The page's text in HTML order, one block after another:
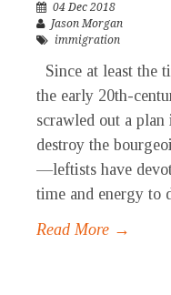
04 Dec 2018
Jason Morgan
immigration
Since at least the
the early 20th-
scrawled out a
destroy the
—leftists have
time and energy to
Read More →